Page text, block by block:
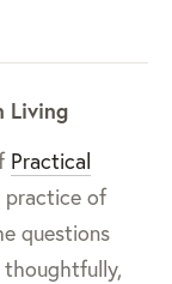
Living
Practical
of
questions